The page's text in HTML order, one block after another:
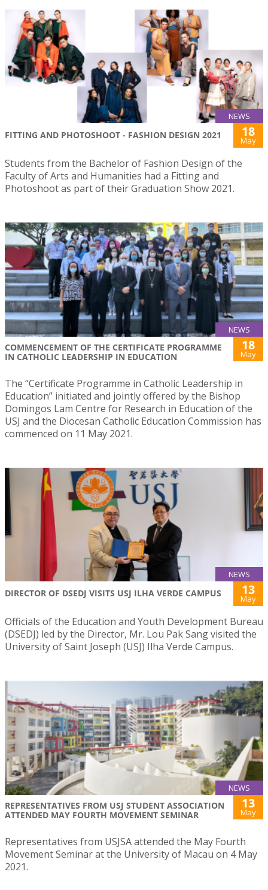
NEWS
FITTING AND PHOTOSHOOT - FASHION DESIGN 2021 18
May
Students from the Bachelor of Fashion Design of the
Faculty of Arts and Humanities had a Fitting and
Photoshoot as part of their Graduation Show 2021.
NEWS
COMMENCEMENT OF THE CERTIFICATE PROGRAMME
IN CATHOLIC LEADERSHIP IN EDUCATION
18
May
The “Certificate Programme in Catholic Leadership in
Education” initiated and jointly offered by the Bishop
Domingos Lam Centre for Research in Education of the
USJ and the Diocesan Catholic Education Commission has
commenced on 11 May 2021.
NEWS
DIRECTOR OF DSEDJ VISITS USJ ILHA VERDE CAMPUS 13
May
Officials of the Education and Youth Development Bureau
(DSEDJ) led by the Director, Mr. Lou Pak Sang visited the
University of Saint Joseph (USJ) Ilha Verde Campus.
NEWS
REPRESENTATIVES FROM USJ STUDENT ASSOCIATION
ATTENDED MAY FOURTH MOVEMENT SEMINAR
13
May
Representatives from USJSA attended the May Fourth
Movement Seminar at the University of Macau on 4 May
2021.